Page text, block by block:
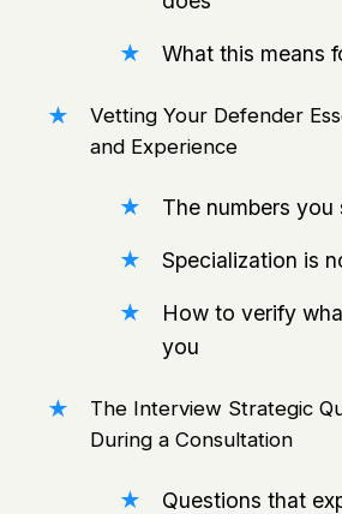
What this means
Vetting Your Defender
and Experience
The numbers
Specialization is
How to verify
you
The Interview Strategic
During a Consultation
Questions that